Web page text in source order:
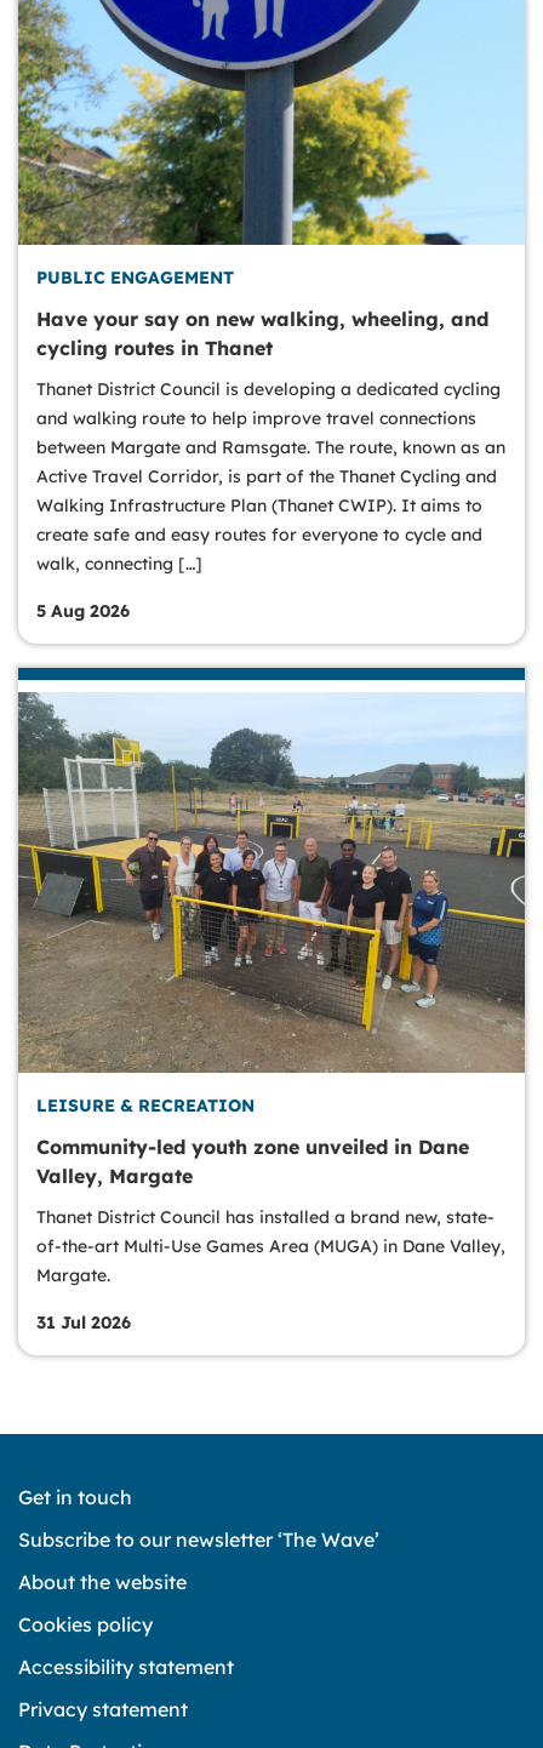
PUBLIC ENGAGEMENT
Have your say on new walking, wheeling, and
cycling routes in Thanet
Thanet District Council is developing a dedicated cycling
and walking route to help improve travel connections
between Margate and Ramsgate. The route, known as an
Active Travel Corridor, is part of the Thanet Cycling and
Walking Infrastructure Plan (Thanet CWIP). It aims to
create safe and easy routes for everyone to cycle and
walk, connecting […]
5 Aug 2026
LEISURE & RECREATION
Community-led youth zone unveiled in Dane
Valley, Margate
Thanet District Council has installed a brand new, state-
of-the-art Multi-Use Games Area (MUGA) in Dane Valley,
Margate.
31 Jul 2026
Get in touch
Subscribe to our newsletter ‘The Wave’
About the website
Cookies policy
Accessibility statement
Privacy statement